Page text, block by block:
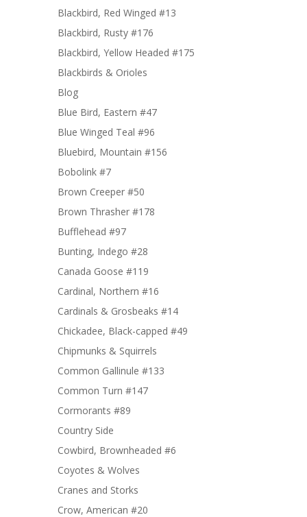
Blackbird, Red Winged #13
Blackbird, Rusty #176
Blackbird, Yellow Headed #175
Blackbirds & Orioles
Blog
Blue Bird, Eastern #47
Blue Winged Teal #96
Bluebird, Mountain #156
Bobolink #7
Brown Creeper #50
Brown Thrasher #178
Bufflehead #97
Bunting, Indego #28
Canada Goose #119
Cardinal, Northern #16
Cardinals & Grosbeaks #14
Chickadee, Black-capped #49
Chipmunks & Squirrels
Common Gallinule #133
Common Turn #147
Cormorants #89
Country Side
Cowbird, Brownheaded #6
Coyotes & Wolves
Cranes and Storks
Crow, American #20